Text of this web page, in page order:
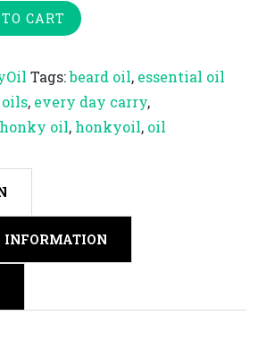
CART
Tags:beard oil, essential oil
, every day carry,
honky oil, honkyoil, oil